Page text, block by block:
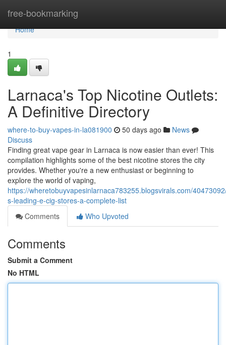
free-bookmarking
Home
Home
1
Larnaca's Top Nicotine Outlets:
A Definitive Directory
where-to-buy-vapes-in-la081900 50 days ago
News
Discuss
Finding great vape gear in Larnaca is now easier than ever! This
compilation highlights some of the best nicotine stores the city
provides. Whether you're a new enthusiast or beginning to
explore the world of vaping,
https://wheretobuyvapesinlarnaca783255.blogsvirals.com/
s-leading-e-cig-stores-a-complete-list
Comments
Who Upvoted
Comments
Submit a Comment
No HTML